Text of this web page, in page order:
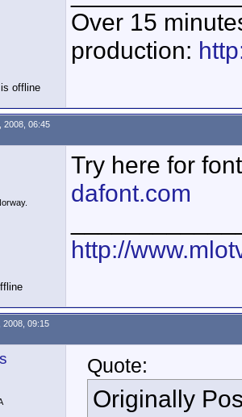
Over 15
production:
2008, 06:45
Try here for
dafont.com
http://
2008, 09:15
Quote:
Originally